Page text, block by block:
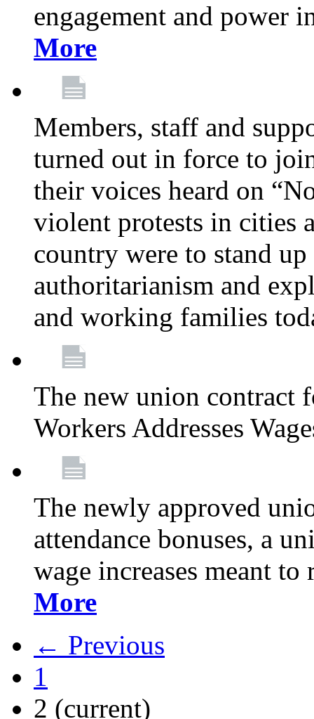
engagement and power
More
Members, staff and
turned out in force to
their voices heard on
violent protests in cities
country were to stand
authoritarianism and
and working families
The new union contract
Workers Addresses
The newly approved
attendance bonuses, a
wage increases meant
More
← Previous
1
2 (current)